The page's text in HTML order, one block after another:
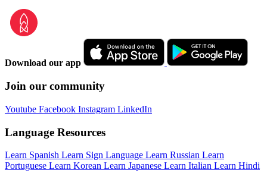
Download our app
Join our community
Youtube Facebook Instagram LinkedIn
Language Resources
Learn Spanish Learn Sign Language Learn Russian Learn
Portuguese Learn Korean Learn Japanese Learn Italian Learn Hindi